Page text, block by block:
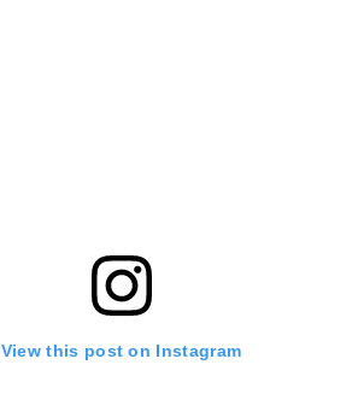
View this post on Instagram